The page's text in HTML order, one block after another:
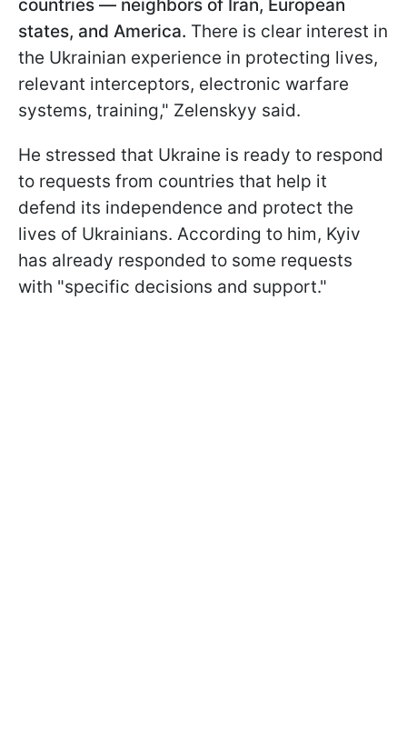
countries — neighbors of Iran, European
states, and America. There is clear interest in
the Ukrainian experience in protecting lives,
relevant interceptors, electronic warfare
systems, training," Zelenskyy said.
He stressed that Ukraine is ready to respond
to requests from countries that help it
defend its independence and protect the
lives of Ukrainians. According to him, Kyiv
has already responded to some requests
with "specific decisions and support."